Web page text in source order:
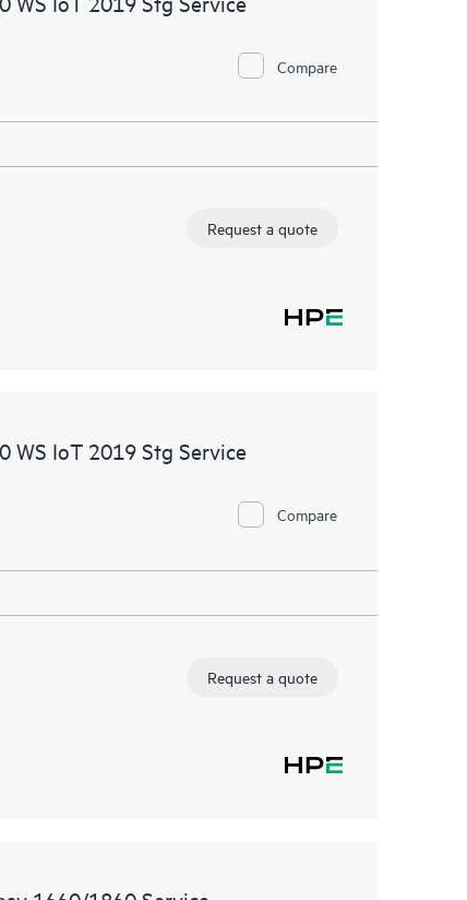
excellence and performance optimization from
Compare
Request a quote
WS IoT 2019 Stg Service
Compare
Request a quote